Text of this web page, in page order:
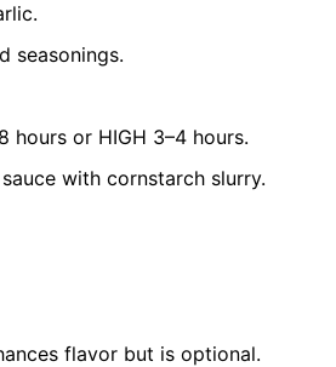
seasonings.
hours or HIGH 3–4 hours.
with cornstarch slurry.
flavor but is optional.